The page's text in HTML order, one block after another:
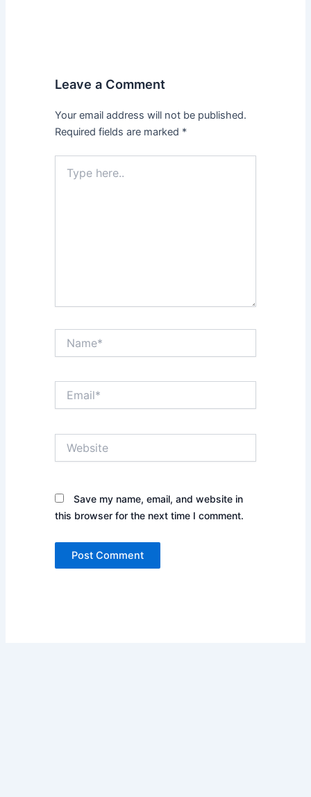
Leave a Comment
Your email address will not be published.
Required fields are marked *
here..
Save my name, email, and website in
this browser for the next time I comment.